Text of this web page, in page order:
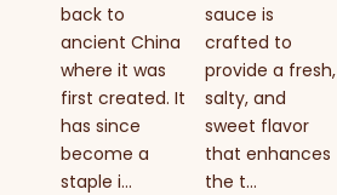
back to
ancient China
where it was
first created. It
has since
become a
staple i...
sauce is
crafted to
provide a fresh,
salty, and
sweet flavor
that enhances
the t...